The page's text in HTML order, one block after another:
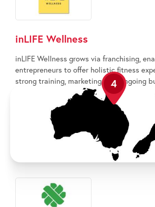
inLIFE Wellness
inLIFE Wellness grows via franchising,
entrepreneurs to offer holistic fitness
strong training, marketing, and ongoing
4